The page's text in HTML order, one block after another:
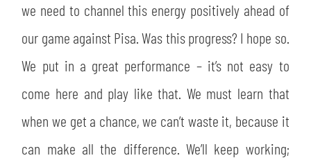
we need to channel this energy positively ahead of
our game against Pisa. Was this progress? I hope so.
We put in a great performance – it’s not easy to
come here and play like that. We must learn that
when we get a chance, we can’t waste it, because it
can make all the difference. We’ll keep working;